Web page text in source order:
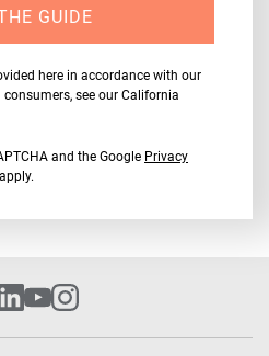
GUIDE
here in accordance with our
see our California
and the Google Privacy
apply.